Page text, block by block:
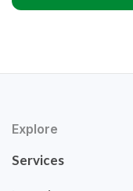
Explore
Services